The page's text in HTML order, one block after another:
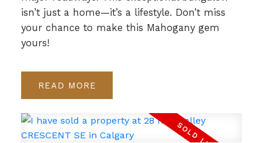
isn’t just a home—it’s a lifestyle. Don’t miss
your chance to make this Mahogany gem
yours!
READ